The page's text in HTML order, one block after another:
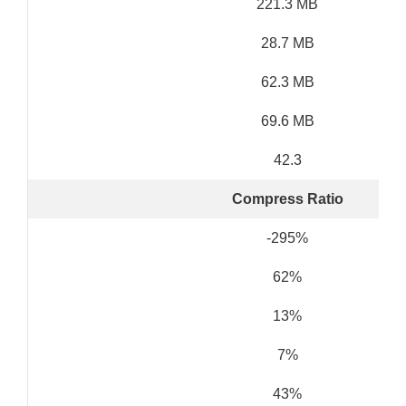
221.3 MB
28.7 MB
62.3 MB
69.6 MB
42.3
Compress Ratio
-295%
62%
13%
7%
43%